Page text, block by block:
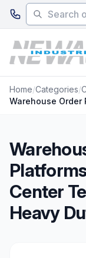
Skip to main content
Home/Categories/
Center
Heavy